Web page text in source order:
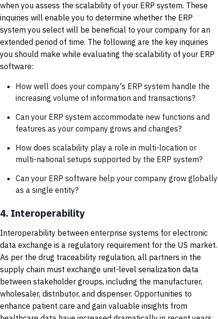
when you assess the scalability of your ERP system. These
inquiries will enable you to determine whether the ERP
system you select will be beneficial to your company for an
extended period of time. The following are the key inquiries
you should make while evaluating the scalability of your ERP
software:
How well does your company's ERP system handle the
increasing volume of information and transactions?
Can your ERP system accommodate new functions and
features as your company grows and changes?
How does scalability play a role in multi-location or
multi-national setups supported by the ERP system?
Can your ERP software help your company grow globally
as a single entity?
4. Interoperability
Interoperability between enterprise systems for electronic
data exchange is a regulatory requirement for the US market.
As per the drug traceability regulation, all partners in the
supply chain must exchange unit-level serialization data
between stakeholder groups, including the manufacturer,
wholesaler, distributor, and dispenser. Opportunities to
enhance patient care and gain valuable insights from